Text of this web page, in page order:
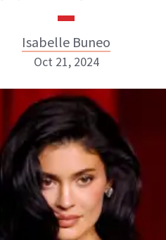
Isabelle Buneo
Isabelle Buneo
INSTAGRAM
Oct 21, 2024